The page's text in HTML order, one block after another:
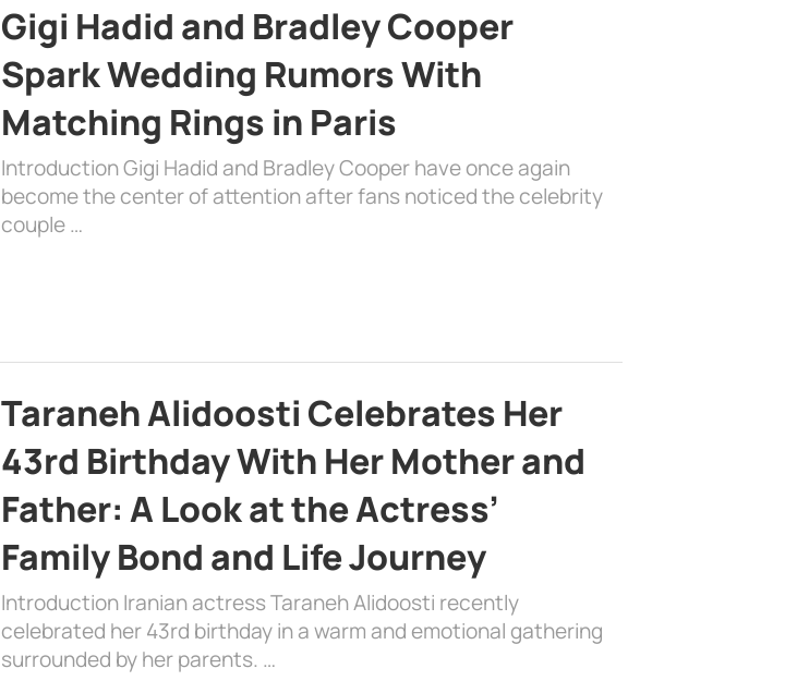
Gigi Hadid and Bradley Cooper
Spark Wedding Rumors With
Matching Rings in Paris
Introduction Gigi Hadid and Bradley Cooper have once again
become the center of attention after fans noticed the celebrity
couple …
Taraneh Alidoosti Celebrates Her
43rd Birthday With Her Mother and
Father: A Look at the Actress’
Family Bond and Life Journey
Introduction Iranian actress Taraneh Alidoosti recently
celebrated her 43rd birthday in a warm and emotional gathering
surrounded by her parents. …